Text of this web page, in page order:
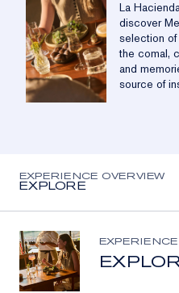
La
discover
selection of
the comal,
and
source of
EXPERIENCE OVERVIEW
EXPLORE
Stay
Join our list to receive the
Clase
Email